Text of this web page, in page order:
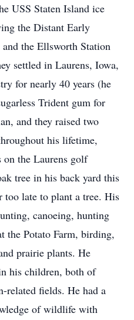
USS Staten Island ice
the Distant Early
the Ellsworth Station
settled in Laurens, Iowa,
for nearly 40 years (he
Trident gum for
and they raised two
his lifetime,
the Laurens golf
tree in his back yard this
too late to plant a tree. His
canoeing, hunting
the Potato Farm, birding,
prairie plants. He
his children, both of
related fields. He had a
of wildlife with